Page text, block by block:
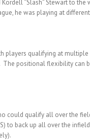
Kordell “Slash” Stewart to
he was playing at
players qualifying at
positional flexibility can
could qualify all over the
to back up all over the